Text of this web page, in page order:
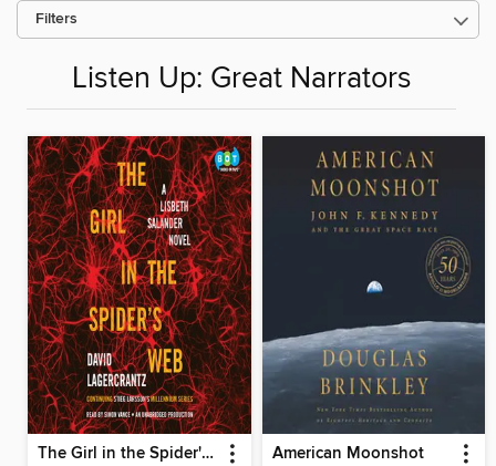
Filters
Listen Up: Great Narrators
The Girl in the Spider's Web American Moonshot